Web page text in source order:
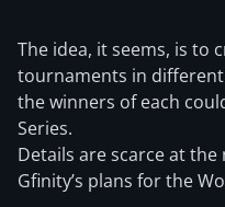
The idea, it seems, is to
tournaments in
the winners of each
Series.
Details are scarce at
Gfinity’s plans for the